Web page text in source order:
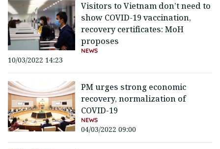
Visitors to Vietnam don’t need to
show COVID-19 vaccination,
recovery certificates: MoH
proposes
NEWS
10/03/2022 14:23
PM urges strong economic
recovery, normalization of
COVID-19
NEWS
04/03/2022 09:00